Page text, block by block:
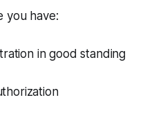
you have:
in good standing